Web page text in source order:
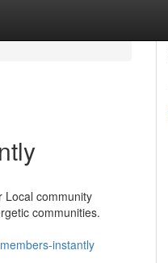
Local community
communities.
instantly